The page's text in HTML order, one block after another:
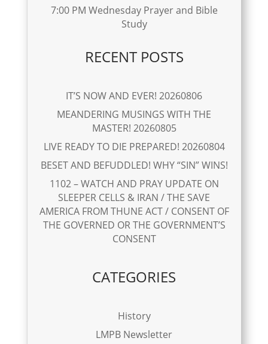
7:00 PM Wednesday Prayer and Bible
Study
RECENT POSTS
IT’S NOW AND EVER! 20260806
MEANDERING MUSINGS WITH THE
MASTER! 20260805
LIVE READY TO DIE PREPARED! 20260804
BESET AND BEFUDDLED! WHY “SIN” WINS!
1102 – WATCH AND PRAY UPDATE ON
SLEEPER CELLS & IRAN / THE SAVE
AMERICA FROM THUNE ACT / CONSENT OF
THE GOVERNED OR THE GOVERNMENT’S
CONSENT
CATEGORIES
History
LMPB Newsletter